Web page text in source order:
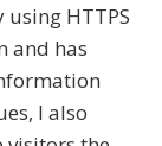
HTTPS
and has
I also